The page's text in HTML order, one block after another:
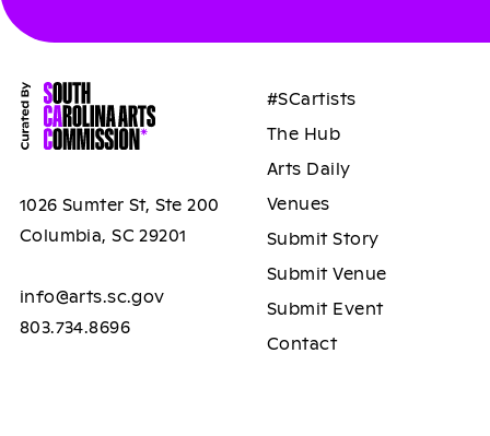
1026 Sumter St, Ste 200
Columbia, SC 29201
info@arts.sc.gov
803.734.8696
#SCartists
The Hub
Arts Daily
Venues
Submit Story
Submit Venue
Submit Event
Contact